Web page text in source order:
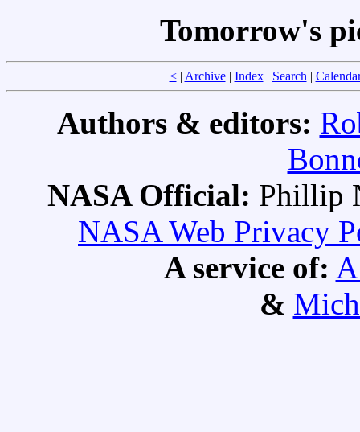
Tomorrow's
<| Archive| Index| Search|
Authors & editors:
NASA Official: Phillip
NASA Web Privacy
A service of:
&